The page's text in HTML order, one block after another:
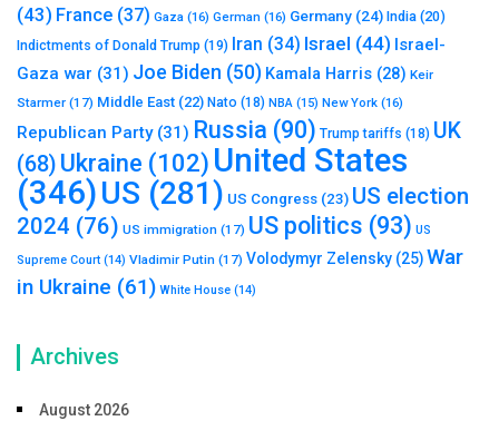
(43) France (37) Gaza (16) German (16) Germany (24) India (20)
Indictments of Donald Trump (19) Iran (34) Israel (44) Israel-
Gaza war (31) Joe Biden (50) Kamala Harris (28) Keir
Starmer (17) Middle East (22) Nato (18) NBA (15) New York (16)
Republican Party(31) Russia (90) Trump tariffs (18) UK
(68) Ukraine (102) United States
(346)US (281) US Congress (23) US election
2024 (76) US immigration (17) US politics (93) US
Supreme Court (14) Vladimir Putin (17) Volodymyr Zelensky (25)War
in Ukraine (61) White House (14)
Archives
August 2026